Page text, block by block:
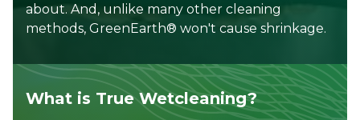
about. And, unlike many other cleaning
methods, GreenEarth® won't cause shrinkage.
What is True Wetcleaning?